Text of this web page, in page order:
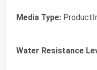
Media Type:
Water Resistance